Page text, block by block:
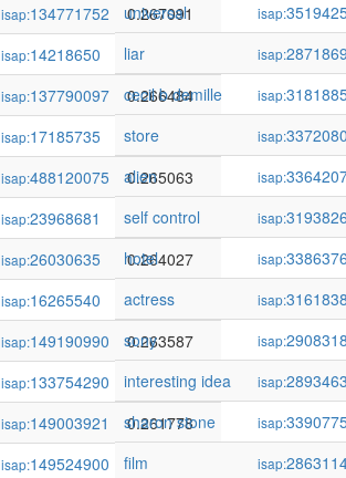
isap:134771752
0.267091
isap:14218650
0.266977
isap:137790097
0.266484
isap:17185735
0.266376
isap:488120075
0.265063
isap:23968681
0.264198
isap:26030635
0.264027
isap:16265540
0.263707
isap:149190990
0.263587
isap:133754290
0.263164
isap:149003921
0.261778
isap:149524900
0.261291
universal
isap:
liar
isap:
cecil b demille
isap:
store
isap:
alien
isap:
self control
isap:
hotel
isap:
actress
isap:
sony
isap:
interesting idea
isap:
sharon stone
isap:
film
isap: